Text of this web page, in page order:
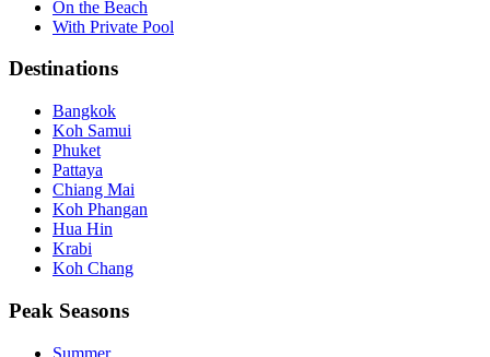
On the Beach
With Private Pool
Destinations
Bangkok
Koh Samui
Phuket
Pattaya
Chiang Mai
Koh Phangan
Hua Hin
Krabi
Koh Chang
Peak Seasons
Summer